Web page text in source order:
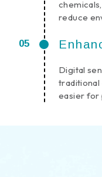
reduce
Digital
traditional
easier for